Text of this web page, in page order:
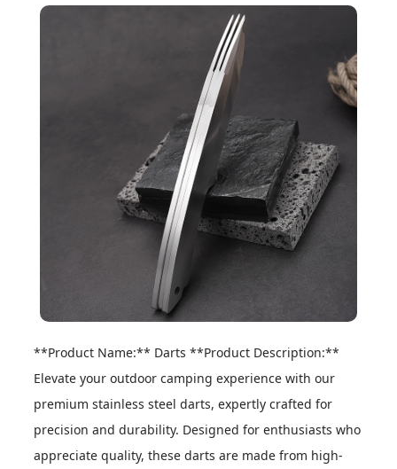
**Product Name:** Darts **Product Description:**
Elevate your outdoor camping experience with our
premium stainless steel darts, expertly crafted for
precision and durability. Designed for enthusiasts who
appreciate quality, these darts are made from high-